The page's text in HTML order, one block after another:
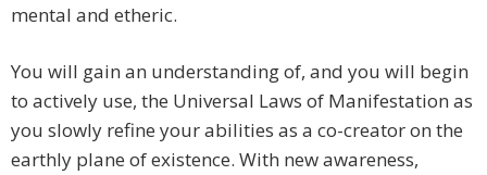
mental and etheric.
You will gain an understanding of, and you will begin
to actively use, the Universal Laws of Manifestation as
you slowly refine your abilities as a co-creator on the
earthly plane of existence. With new awareness,